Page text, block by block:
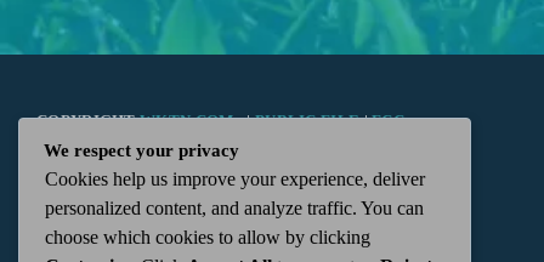
COPYRIGHTWKTN.COM -|PUBLIC FILE|FCC
APPLICATIONS| ADMIN| 112 N. DETROIT STREET,
KENTON, OH 43326 | 419-675-2355
We respect your privacy
Cookies help us improve your experience, deliver
personalized content, and analyze traffic. You can
choose which cookies to allow by clicking